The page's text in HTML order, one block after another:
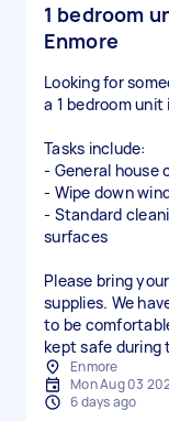
1 bedroom
Enmore
Looking for
a 1 bedroom unit
Tasks include:
- General house
- Wipe down
- Standard
surfaces
Please bring
supplies. We
to be
kept safe during
Enmore
Mon Aug 03
6 days ago